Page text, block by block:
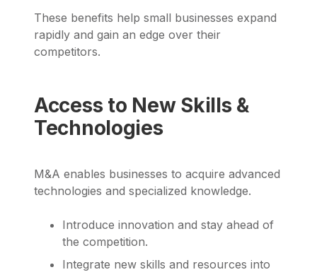
These benefits help small businesses expand
rapidly and gain an edge over their
competitors.
Access to New Skills &
Technologies
M&A enables businesses to acquire advanced
technologies and specialized knowledge.
Introduce innovation and stay ahead of
the competition.
Integrate new skills and resources into